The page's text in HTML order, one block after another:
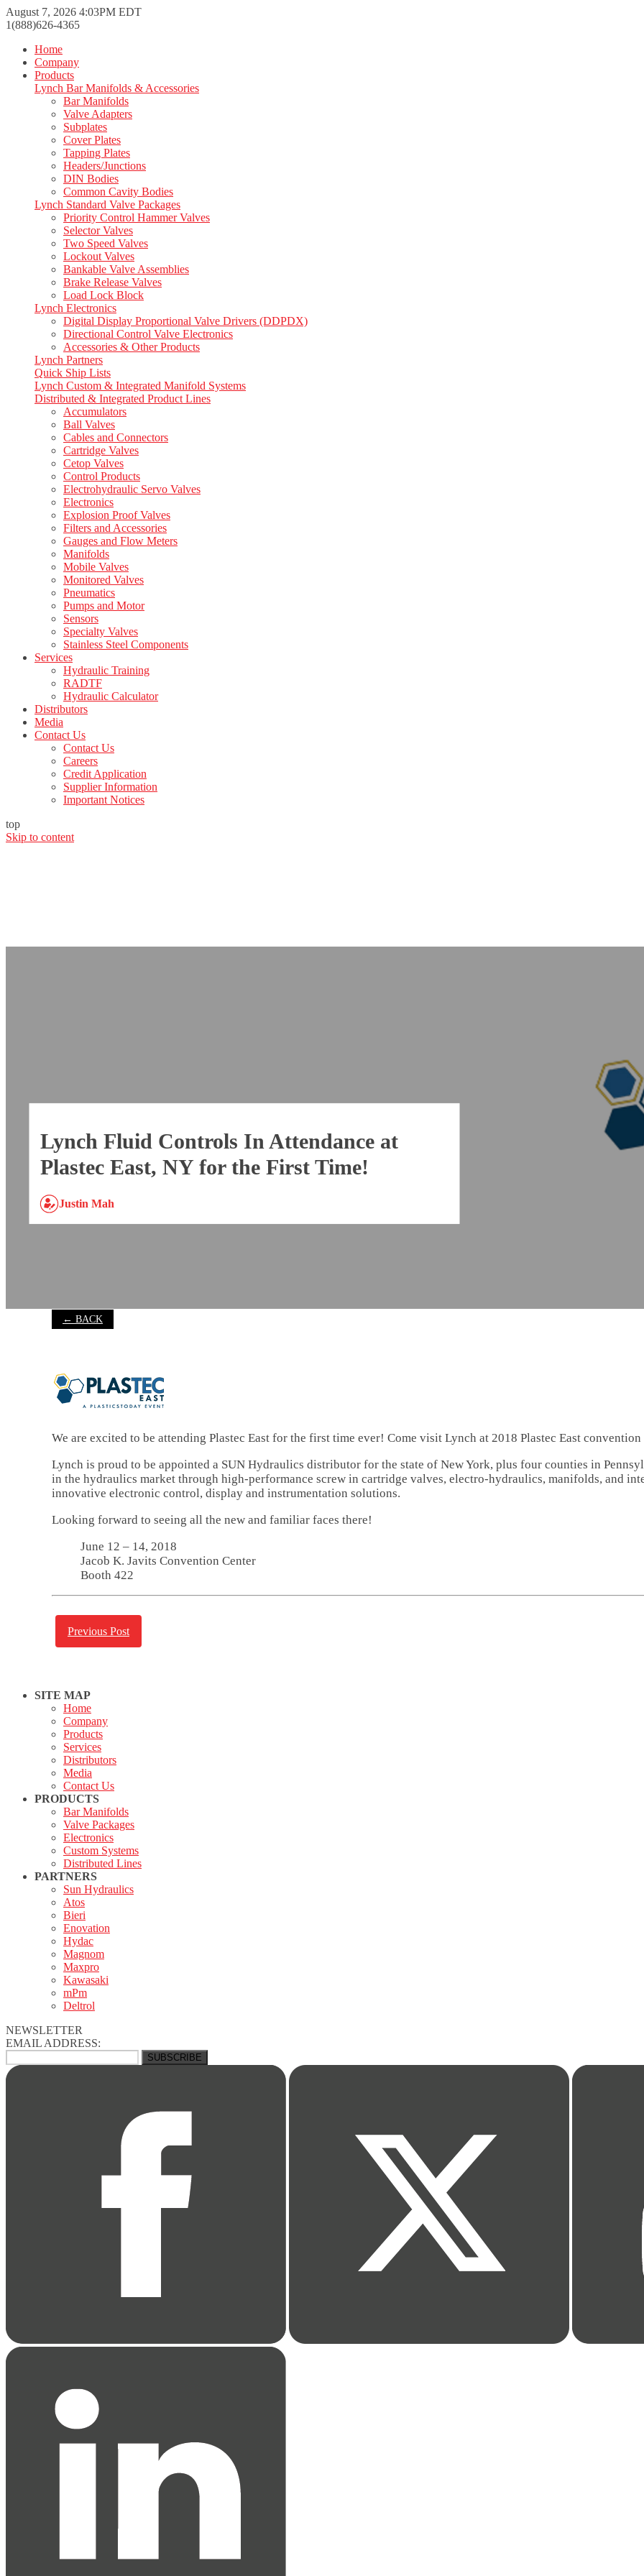
August 7, 2026 4:03PM EDT
1(888)626-4365
Home
Company
Products
Lynch Bar Manifolds & Accessories
Bar Manifolds
Valve Adapters
Subplates
Cover Plates
Tapping Plates
Headers/Junctions
DIN Bodies
Common Cavity Bodies
Lynch Standard Valve Packages
Priority Control Hammer Valves
Selector Valves
Two Speed Valves
Lockout Valves
Bankable Valve Assemblies
Brake Release Valves
Load Lock Block
Lynch Electronics
Digital Display Proportional Valve Drivers (DDPDX)
Directional Control Valve Electronics
Accessories & Other Products
Lynch Partners
Quick Ship Lists
Lynch Custom & Integrated Manifold Systems
Distributed & Integrated Product Lines
Accumulators
Ball Valves
Cables and Connectors
Cartridge Valves
Cetop Valves
Control Products
Electrohydraulic Servo Valves
Electronics
Explosion Proof Valves
Filters and Accessories
Gauges and Flow Meters
Manifolds
Mobile Valves
Monitored Valves
Pneumatics
Pumps and Motor
Sensors
Specialty Valves
Stainless Steel Components
Services
Hydraulic Training
RADTF
Hydraulic Calculator
Distributors
Media
Contact Us
Contact Us
Careers
Credit Application
Supplier Information
Important Notices
top
Skip to content
Lynch Fluid Controls In Attendance at
Plastec East, NY for the First Time!
Justin Mah
← BACK
We are excited to be attending Plastec East for the first time ever! Come visit Lynch at 2018 Plastec East
Lynch is proud to be appointed a SUN Hydraulics distributor for the state of New York, plus four counties in
in the hydraulics market through high-performance screw in cartridge valves, electro-hydraulics, manifolds, and
innovative electronic control, display and instrumentation solutions.
Looking forward to seeing all the new and familiar faces there!
June 12 – 14, 2018
Jacob K. Javits Convention Center
Booth 422
Previous Post
SITE MAP
Home
Company
Products
Services
Distributors
Media
Contact Us
PRODUCTS
Bar Manifolds
Valve Packages
Electronics
Custom Systems
Distributed Lines
PARTNERS
Sun Hydraulics
Atos
Bieri
Enovation
Hydac
Magnom
Maxpro
Kawasaki
mPm
Deltrol
NEWSLETTER
EMAIL ADDRESS: